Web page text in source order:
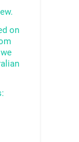
on